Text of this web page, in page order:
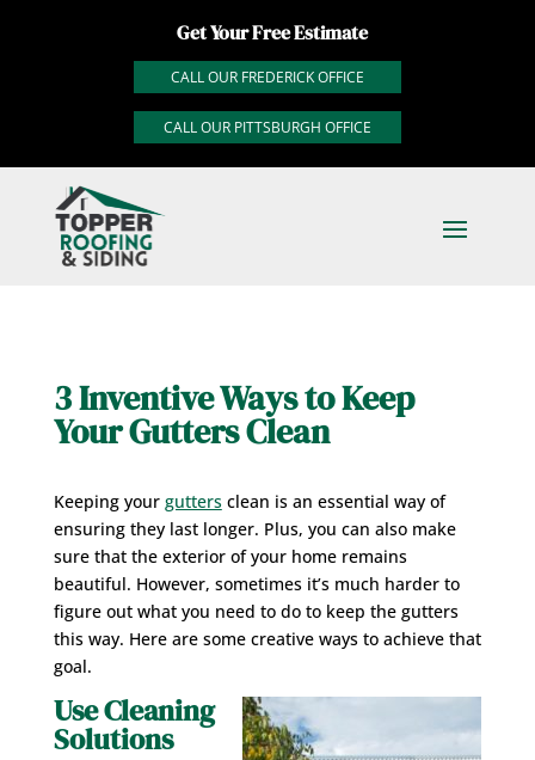
Get Your Free Estimate
CALL OUR FREDERICK OFFICE
CALL OUR PITTSBURGH OFFICE
3 Inventive Ways to Keep
Your Gutters Clean
Keeping your guttersclean is an essential way of
ensuring they last longer. Plus, you can also make
sure that the exterior of your home remains
beautiful. However, sometimes it’s much harder to
figure out what you need to do to keep the gutters
this way. Here are some creative ways to achieve that
goal.
Use Cleaning
Solutions